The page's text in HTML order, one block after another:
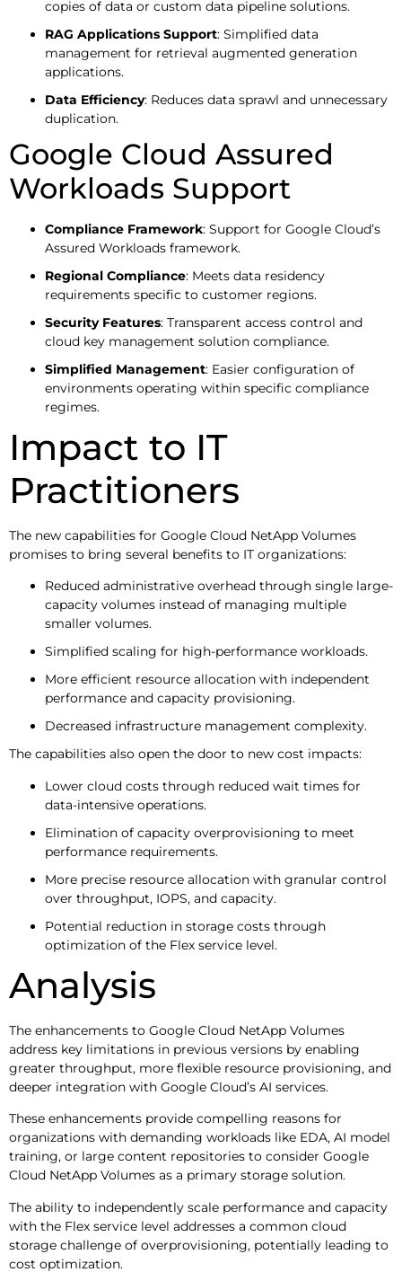
copies of data or custom data pipeline solutions.
RAG Applications Support: Simplified data
management for retrieval augmented generation
applications.
Data Efficiency: Reduces data sprawl and unnecessary
duplication.
Google Cloud Assured
Workloads Support
Compliance Framework: Support for Google Cloud’s
Assured Workloads framework.
Regional Compliance: Meets data residency
requirements specific to customer regions.
Security Features: Transparent access control and
cloud key management solution compliance.
Simplified Management: Easier configuration of
environments operating within specific compliance
regimes.
Impact to IT
Practitioners
The new capabilities for Google Cloud NetApp Volumes
promises to bring several benefits to IT organizations:
Reduced administrative overhead through single large-
capacity volumes instead of managing multiple
smaller volumes.
Simplified scaling for high-performance workloads.
More efficient resource allocation with independent
performance and capacity provisioning.
Decreased infrastructure management complexity.
The capabilities also open the door to new cost impacts:
Lower cloud costs through reduced wait times for
data-intensive operations.
Elimination of capacity overprovisioning to meet
performance requirements.
More precise resource allocation with granular control
over throughput, IOPS, and capacity.
Potential reduction in storage costs through
optimization of the Flex service level.
Analysis
The enhancements to Google Cloud NetApp Volumes
address key limitations in previous versions by enabling
greater throughput, more flexible resource provisioning, and
deeper integration with Google Cloud’s AI services.
These enhancements provide compelling reasons for
organizations with demanding workloads like EDA, AI model
training, or large content repositories to consider Google
Cloud NetApp Volumes as a primary storage solution.
The ability to independently scale performance and capacity
with the Flex service level addresses a common cloud
storage challenge of overprovisioning, potentially leading to
cost optimization.